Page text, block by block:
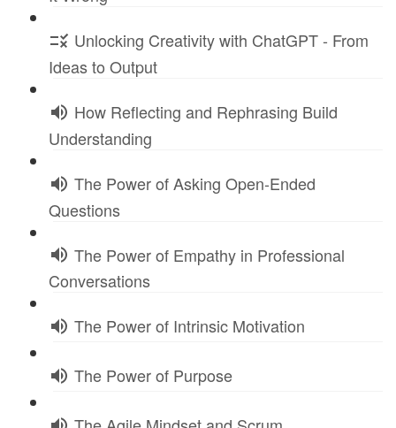
Unlocking Creativity with ChatGPT - From
Ideas to Output
How Reflecting and Rephrasing Build
Understanding
The Power of Asking Open-Ended
Questions
The Power of Empathy in Professional
Conversations
The Power of Intrinsic Motivation
The Power of Purpose